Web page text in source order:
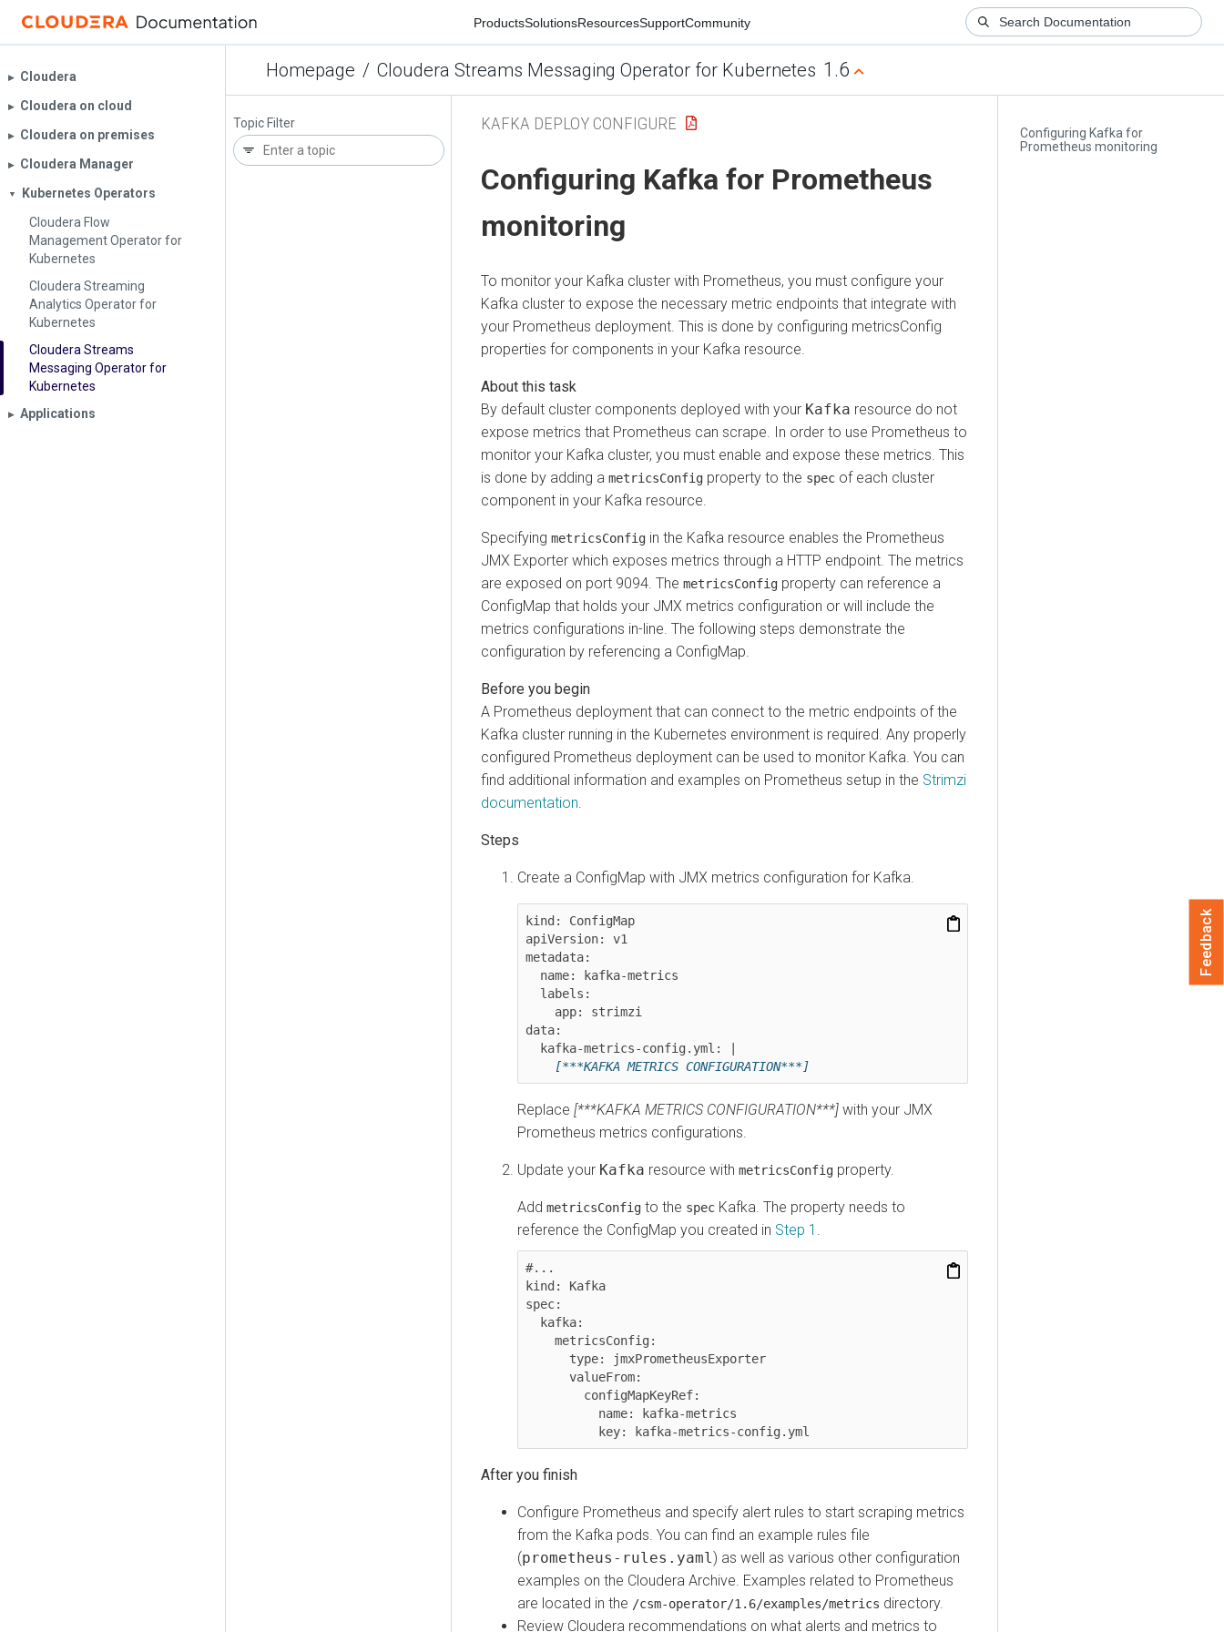
ProductsSolutionsResourcesSupportCommunity
Homepage / Cloudera Streams Messaging Operator for Kubernetes 1.6
▶︎ Cloudera
▶︎ Cloudera on cloud
▶︎ Cloudera on premises
▶︎ Cloudera Manager
▼
Kubernetes Operators
Cloudera Flow
Management Operator for
Kubernetes
Cloudera Streaming
Analytics Operator for
Kubernetes
Cloudera Streams
Messaging Operator for
Kubernetes
▶︎ Applications
Topic Filter
Configuring Kafka for
Prometheus monitoring
KAFKA DEPLOY CONFIGURE
Configuring Kafka for Prometheus
monitoring
To monitor your Kafka cluster with Prometheus, you must configure your
Kafka cluster to expose the necessary metric endpoints that integrate with
your Prometheus deployment. This is done by configuring metricsConfig
properties for components in your Kafka resource.
By default cluster components deployed with your Kafka resource do not
expose metrics that Prometheus can scrape. In order to use Prometheus to
monitor your Kafka cluster, you must enable and expose these metrics. This
is done by adding a metricsConfig property to the spec of each cluster
component in your Kafka resource.
Specifying metricsConfig in the Kafka resource enables the Prometheus
JMX Exporter which exposes metrics through a HTTP endpoint. The metrics
are exposed on port 9094. The metricsConfig property can reference a
ConfigMap that holds your JMX metrics configuration or will include the
metrics configurations in-line. The following steps demonstrate the
configuration by referencing a ConfigMap.
A Prometheus deployment that can connect to the metric endpoints of the
Kafka cluster running in the Kubernetes environment is required. Any properly
configured Prometheus deployment can be used to monitor Kafka. You can
find additional information and examples on Prometheus setup in the Strimzi
documentation
Create a ConfigMap with JMX metrics configuration for Kafka.
kind: ConfigMap
apiVersion: v1
metadata:
data:
[***KAFKA METRICS CONFIGURATION***]
Replace [***KAFKA METRICS CONFIGURATION***] with your JMX
Prometheus metrics configurations.
Update your Kafka resource with metricsConfig property.
Add metricsConfig to the spec Kafka. The property needs to
reference the ConfigMap you created in Step 1
#...
kind: Kafka
spec:
          key: kafka-metrics-config.yml
Configure Prometheus and specify alert rules to start scraping metrics
from the Kafka pods. You can find an example rules file
(prometheus-rules.yaml ) as well as various other configuration
examples on the Cloudera Archive. Examples related to Prometheus
are located in the /csm-operator/1.6/examples/metrics directory.
Review Cloudera recommendations on what alerts and metrics to
Feedback